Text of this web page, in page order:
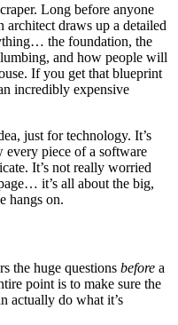
Long before anyone
architect draws up a detailed
the foundation, the
and how people will
If you get that blueprint
incredibly expensive
just for technology. It’s
every piece of a software
It’s not really worried
it’s all about the big,
hangs on.
the huge questions before a
point is to make sure the
actually do what it’s